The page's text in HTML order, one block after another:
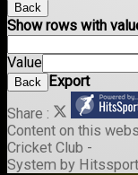
Back
Show rows with
Value
Back
Export
Share :
Content on this
Cricket Club -
System by